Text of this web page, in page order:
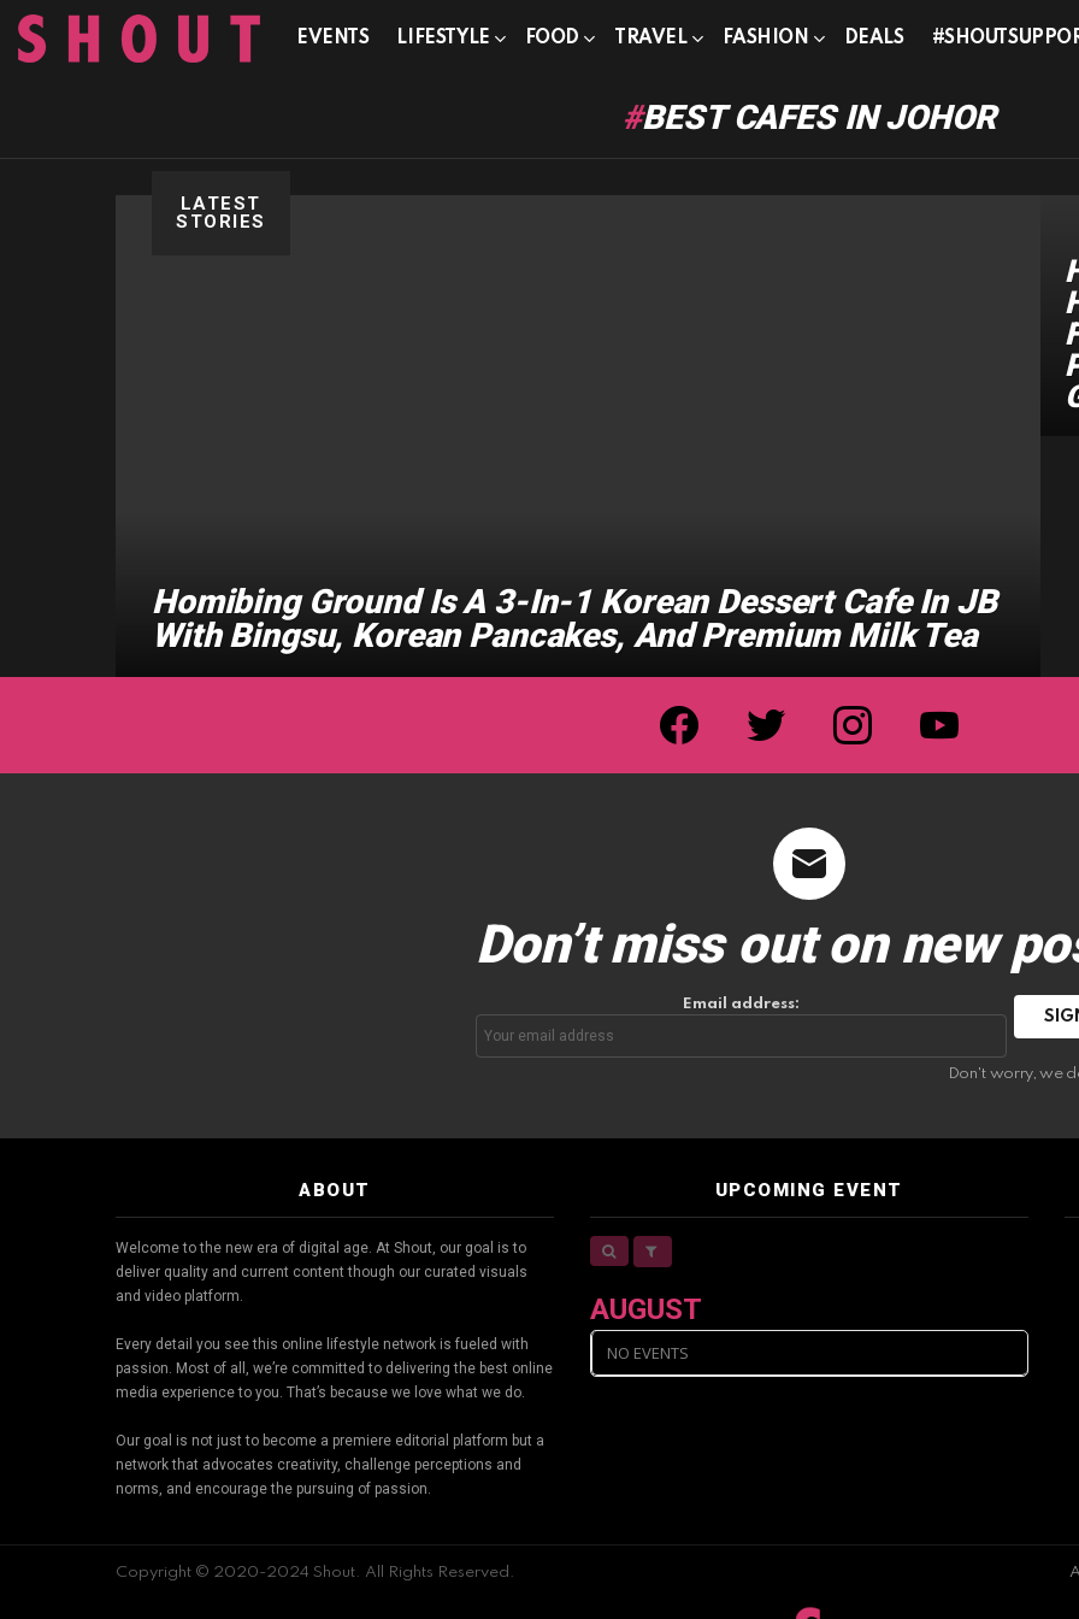
EVENTS LIFESTYLE FOOD TRAVEL FASHION DEALS
BEST CAFES IN JOHOR
LATEST
STORIES
Homibing Ground Is A 3-In-1 Korean Dessert Cafe In JB
With Bingsu, Korean Pancakes, And Premium Milk Tea
facebook twitter instagram youtube
Don’t miss out on new
Email address:
Don't worry, we
ABOUT
Welcome to the new era of digital age. At Shout, our goal is to
deliver quality and current content though our curated visuals
and video platform.
Every detail you see this online lifestyle network is fueled with
passion. Most of all, we’re committed to delivering the best online
media experience to you. That’s because we love what we do.
Our goal is not just to become a premiere editorial platform but a
network that advocates creativity, challenge perceptions and
norms, and encourage the pursuing of passion.
UPCOMING EVENT
AUGUST
NO EVENTS
Copyright © 2020-2024 Shout. All Rights Reserved.